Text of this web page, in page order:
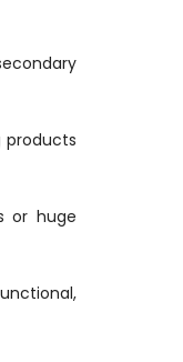
products
or huge